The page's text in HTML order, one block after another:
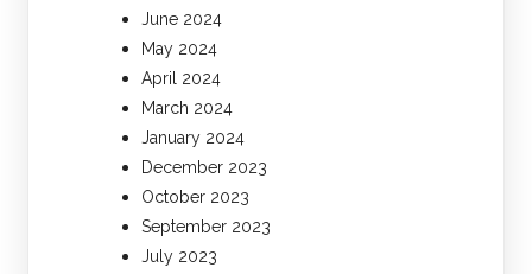
June 2024
May 2024
April 2024
March 2024
January 2024
December 2023
October 2023
September 2023
July 2023